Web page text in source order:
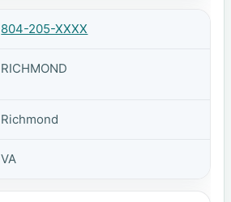
804-205-XXXX
RICHMOND
Richmond
VA